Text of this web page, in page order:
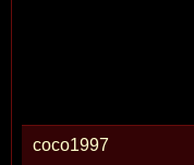
coco1997